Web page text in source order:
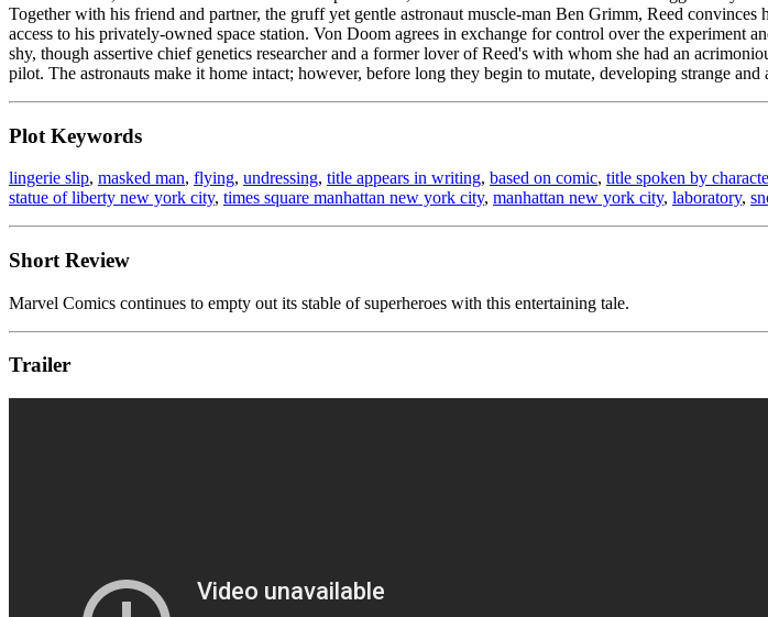
Together with his friend and partner, the gruff yet gentle astronaut muscle-man Ben Grimm, Reed
access to his privately-owned space station. Von Doom agrees in exchange for control over the
shy, though assertive chief genetics researcher and a former lover of Reed's with whom she had an
pilot. The astronauts make it home intact; however, before long they begin to mutate, developing strange
Plot Keywords
lingerie slip, masked man, flying, undressing, title appears in writing, based on comic, title spoken by
statue of liberty new york city, times square manhattan new york city, manhattan new york city, laboratory,
Short Review
Marvel Comics continues to empty out its stable of superheroes with this entertaining tale.
Trailer